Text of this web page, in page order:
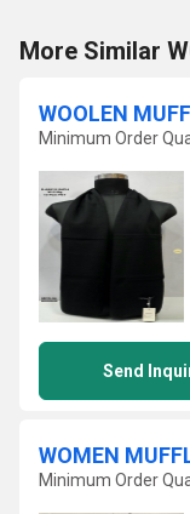
More Similar
WOOLEN
Minimum Order
Send
WOMEN
Minimum Order